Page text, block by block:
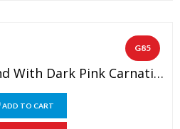
G85
Full Jipso Filia Garland With Dark Pink Carnation(1 PAIR)
ADD TO CART